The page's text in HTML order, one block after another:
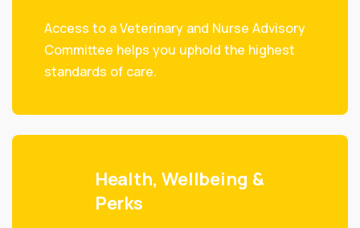
Access to a Veterinary and Nurse Advisory
Committee helps you uphold the highest
standards of care.
Health, Wellbeing &
Perks